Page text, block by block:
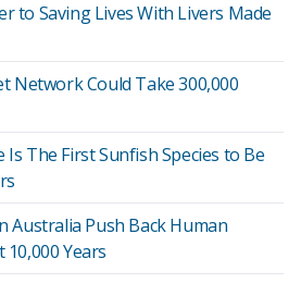
to Saving Lives With Livers Made
Network Could Take 300,000
The First Sunfish Species to Be
Australia Push Back Human
Years